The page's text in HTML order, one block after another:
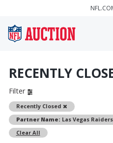
RECENTLY
Filter
Recently Closed
Remove
Partner Name: Las Vegas Raiders
Clear All